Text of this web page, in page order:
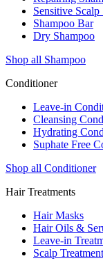
Sensitive Scalp
Shampoo Bar
Dry Shampoo
Shop all Shampoo
Conditioner
Leave-in
Cleansing
Hydrating
Suphate Free
Shop all Conditioner
Hair Treatments
Hair Masks
Hair Oils &
Leave-in
Scalp